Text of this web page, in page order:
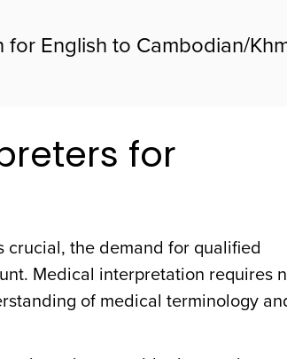
English to Cambodian/
for
crucial, the demand for qualified
Medical interpretation requires
of medical terminology